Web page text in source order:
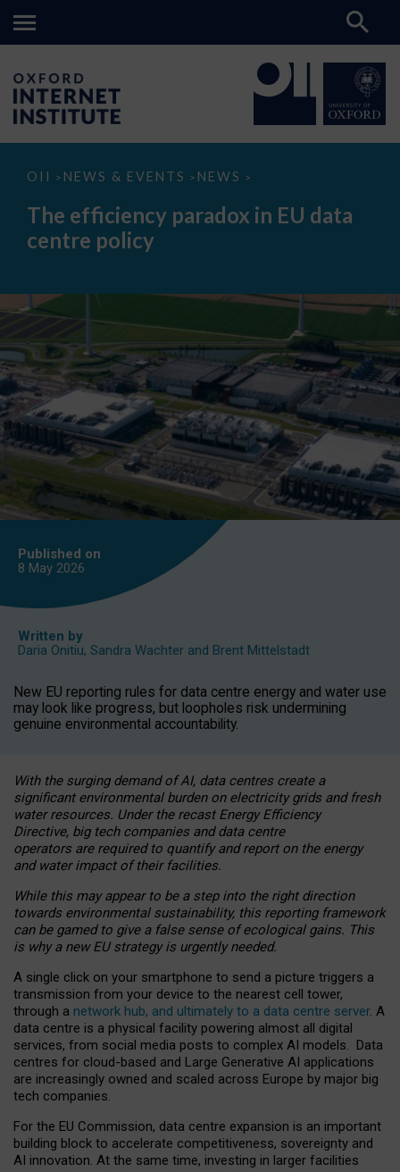
OII > NEWS & EVENTS > NEWS >
The
paradox
data
The efficiency paradox in EU data
centre policy
Published on
8 May 2026
Written by
Daria Onitiu, Sandra Wachter and Brent Mittelstadt
New EU reporting rules for data centre energy and water use
may look like progress, but loopholes risk undermining
genuine environmental accountability.
With the surging demand of AI, data centres create a
significant environmental burden on electricity grids and fresh
water resources. Under the recast Energy Efficiency
Directive, big tech companies and data centre
operators are required to quantify and report on the energy
and water impact of their facilities.
While this may appear to be a step into the right direction
towards environmental sustainability, this reporting framework
can be gamed to give a false sense of ecological gains. This
is why a new EU strategy is urgently needed.
A single click on your smartphone to send a picture triggers a
transmission from your device to the nearest cell tower,
through a network hub, and ultimately to a data centre server. A
data centre is a physical facility powering almost all digital
services, from social media posts to complex AI models. Data
centres for cloud-based and Large Generative AI applications
are increasingly owned and scaled across Europe by major big
tech companies.
For the EU Commission, data centre expansion is an important
building block to accelerate competitiveness, sovereignty and
AI innovation. At the same time, investing in larger facilities